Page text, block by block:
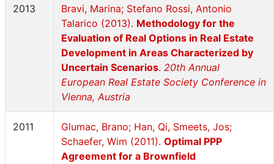
2013
Bravi, Marina; Stefano Rossi, Antonio
Talarico (2013). Methodology for the
Evaluation of Real Options in Real Estate
Development in Areas Characterized by
Uncertain Scenarios. 20th Annual
European Real Estate Society Conference in
Vienna, Austria
2011
Glumac, Brano; Han, Qi, Smeets, Jos;
Schaefer, Wim (2011). Optimal PPP
Agreement for a Brownfield